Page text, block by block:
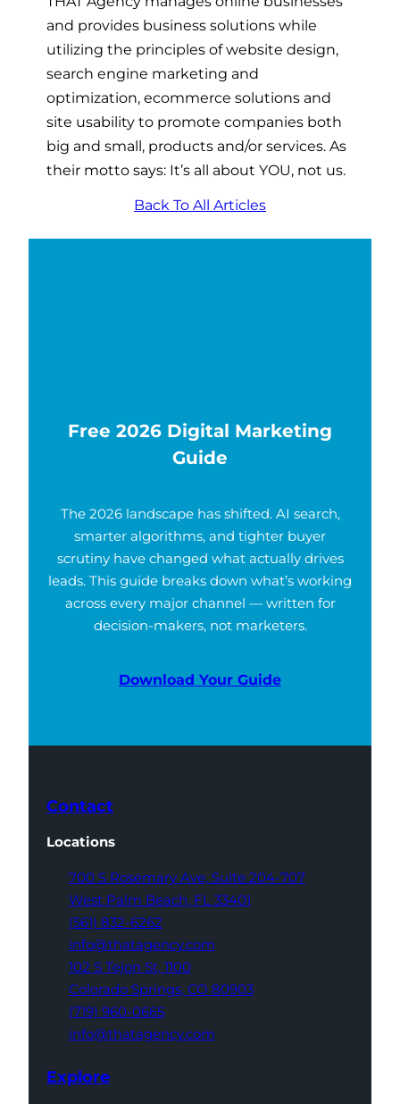
and provides business solutions while
utilizing the principles of website design,
search engine marketing and
optimization, ecommerce solutions and
site usability to promote companies both
big and small, products and/or services. As
their motto says: It’s all about YOU, not us.
Back To All Articles
Free 2026 Digital Marketing
Guide
The 2026 landscape has shifted. AI search,
smarter algorithms, and tighter buyer
scrutiny have changed what actually drives
leads. This guide breaks down what’s working
across every major channel — written for
decision-makers, not marketers.
Download Your Guide
Contact
Locations
700 S Rosemary Ave, Suite 204-707
West Palm Beach, FL 33401
(561) 832-6262
info@thatagency.com
102 S Tejon St, 1100
Colorado Springs, CO 80903
(719) 960-0665
info@thatagency.com
Explore